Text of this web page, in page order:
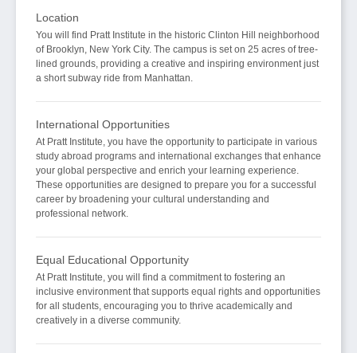
Location
You will find Pratt Institute in the historic Clinton Hill neighborhood
of Brooklyn, New York City. The campus is set on 25 acres of tree-
lined grounds, providing a creative and inspiring environment just
a short subway ride from Manhattan.
International Opportunities
At Pratt Institute, you have the opportunity to participate in various
study abroad programs and international exchanges that enhance
your global perspective and enrich your learning experience.
These opportunities are designed to prepare you for a successful
career by broadening your cultural understanding and
professional network.
Equal Educational Opportunity
At Pratt Institute, you will find a commitment to fostering an
inclusive environment that supports equal rights and opportunities
for all students, encouraging you to thrive academically and
creatively in a diverse community.